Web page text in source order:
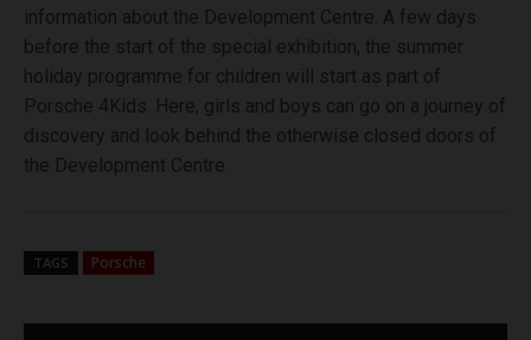
information about the Development Centre. A few days
before the start of the special exhibition, the summer
holiday programme for children will start as part of
Porsche 4Kids. Here, girls and boys can go on a journey of
discovery and look behind the otherwise closed doors of
the Development Centre.
TAGS Porsche